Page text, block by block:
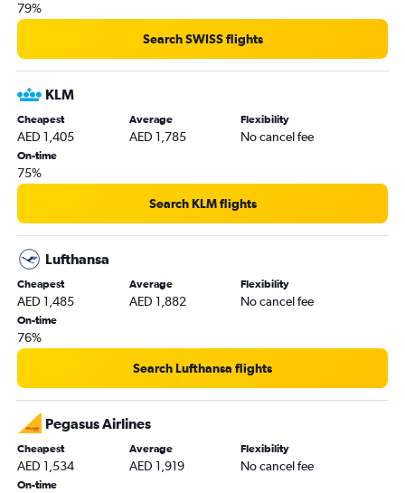
79%
Search SWISS flights
KLM
Cheapest
AED 1,405
Average
AED 1,785
Flexibility
No cancel fee
On-time
75%
Search KLM flights
Lufthansa
Cheapest
AED 1,485
Average
AED 1,882
Flexibility
No cancel fee
On-time
76%
Search Lufthansa flights
Pegasus Airlines
Cheapest
AED 1,534
Average
AED 1,919
Flexibility
No cancel fee
On-time